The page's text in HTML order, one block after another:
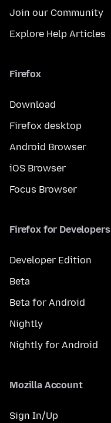
Join our Community
Explore Help Articles
Firefox
Download
Firefox desktop
Android Browser
iOS Browser
Focus Browser
Firefox for Developers
Developer Edition
Beta
Beta for Android
Nightly
Nightly for Android
Mozilla Account
Sign In/Up